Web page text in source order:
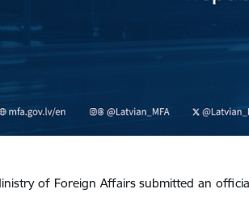
of Foreign Affairs submitted an